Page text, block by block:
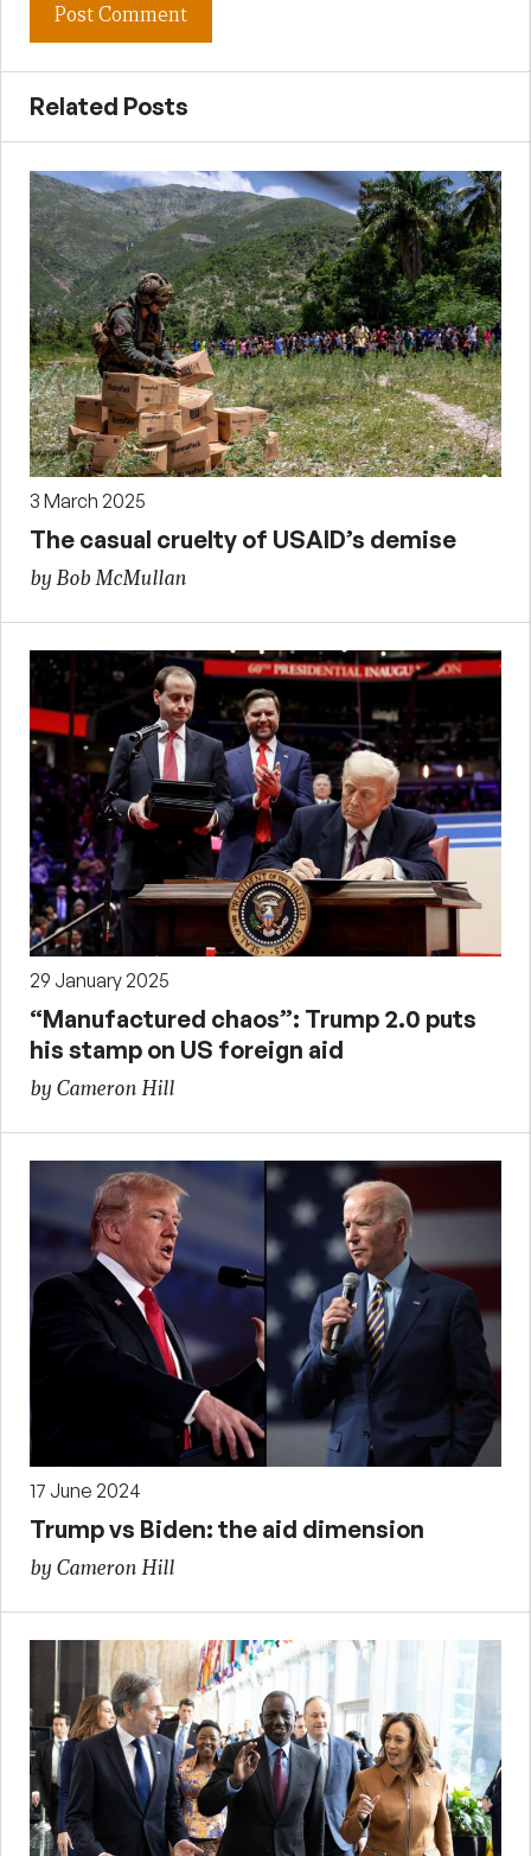
Related Posts
3 March 2025
The casual cruelty of USAID’s demise
by Bob McMullan
29 January 2025
“Manufactured chaos”: Trump 2.0 puts
his stamp on US foreign aid
by Cameron Hill
17 June 2024
Trump vs Biden: the aid dimension
by Cameron Hill